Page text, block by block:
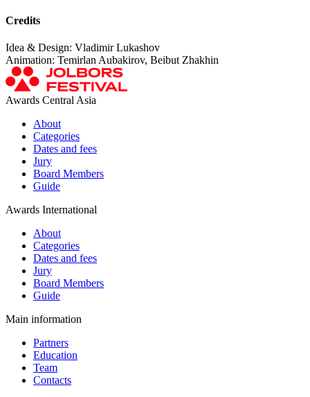
Credits
Idea & Design: Vladimir Lukashov
Animation: Temirlan Aubakirov, Beibut Zhakhin
Awards Central Asia
About
Categories
Dates and fees
Jury
Board Members
Guide
Awards International
About
Categories
Dates and fees
Jury
Board Members
Guide
Main information
Partners
Education
Team
Contacts